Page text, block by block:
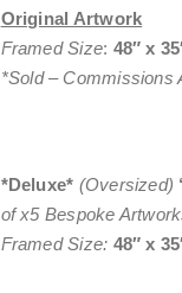
Original Artwork
Framed Size: 48″ x
*Sold– Commissions
*Deluxe* (Oversized)
of x5 Bespoke
Framed Size: 48″ x